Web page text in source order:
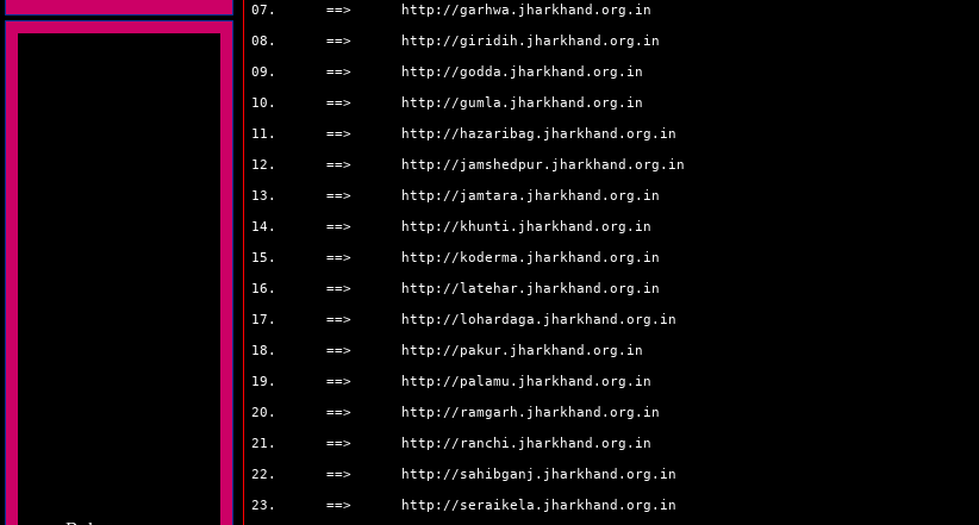
07. ==>
http://garhwa.jharkhand.org.in
08. ==>
http://giridih.jharkhand.org.in
09. ==>
http://godda.jharkhand.org.in
10. ==>
http://gumla.jharkhand.org.in
11. ==>
http://hazaribag.jharkhand.org.in
12. ==>
http://jamshedpur.jharkhand.org.in
13. ==>
http://jamtara.jharkhand.org.in
14. ==>
http://khunti.jharkhand.org.in
15. ==>
http://koderma.jharkhand.org.in
16. ==>
http://latehar.jharkhand.org.in
17. ==>
http://lohardaga.jharkhand.org.in
18. ==>
http://pakur.jharkhand.org.in
19. ==>
http://palamu.jharkhand.org.in
20. ==>
http://ramgarh.jharkhand.org.in
21. ==>
http://ranchi.jharkhand.org.in
22. ==>
http://sahibganj.jharkhand.org.in
23. ==>
http://seraikela.jharkhand.org.in